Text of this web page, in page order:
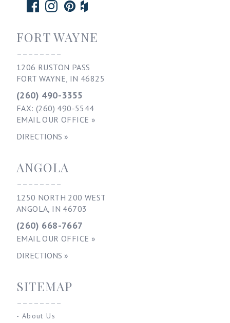
FORT WAYNE
--------
1206 RUSTON PASS
FORT WAYNE, IN 46825
(260) 490-3355
FAX: (260) 490-5544
EMAIL OUR OFFICE »
DIRECTIONS »
ANGOLA
--------
1250 NORTH 200 WEST
ANGOLA, IN 46703
(260) 668-7667
EMAIL OUR OFFICE »
DIRECTIONS »
SITEMAP
--------
- About Us